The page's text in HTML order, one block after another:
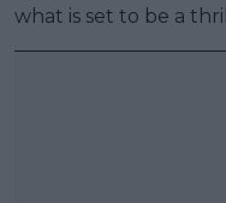
what is set to be a